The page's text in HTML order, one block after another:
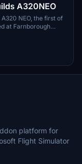
A320NEO
NEO, the first of
at Farnborough
folder to enjoy
platform for
Flight Simulator